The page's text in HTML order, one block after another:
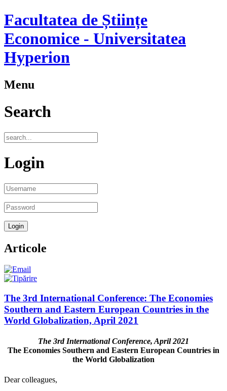
Facultatea de Științe
Economice - Universitatea
Hyperion
Menu
Search
Login
Articole
The 3rd International Conference: The Economies
Southern and Eastern European Countries in the
World Globalization, April 2021
The 3rd International Conference, April 2021
The Economies Southern and Eastern European Countries in
the World Globalization
Dear colleagues,